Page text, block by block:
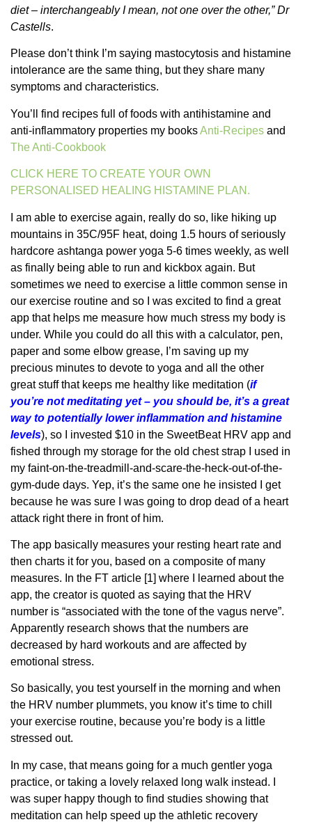
diet – interchangeably I mean, not one over the other,” Dr
Castells.
Please don’t think I’m saying mastocytosis and histamine
intolerance are the same thing, but they share many
symptoms and characteristics.
You’ll find recipes full of foods with antihistamine and
anti-inflammatory properties my booksAnti-Recipes and
The Anti-Cookbook
CLICK HERE TO CREATE YOUR OWN
PERSONALISED HEALING HISTAMINE PLAN.
I am able to exercise again, really do so, like hiking up
mountains in 35C/95F heat, doing 1.5 hours of seriously
hardcore ashtanga power yoga 5-6 times weekly, as well
as finally being able to run and kickbox again. But
sometimes we need to exercise a little common sense in
our exercise routine and so I was excited to find a great
app that helps me measure how much stress my body is
under. While you could do all this with a calculator, pen,
paper and some elbow grease, I’m saving up my
precious minutes to devote to yoga and all the other
great stuff that keeps me healthy like meditation (if
you’re not meditating yet – you should be, it’s a great
way to potentially lower inflammation and histamine
levels), so I invested $10 in the SweetBeat HRV app and
fished through my storage for the old chest strap I used in
my faint-on-the-treadmill-and-scare-the-heck-out-of-the-
gym-dude days. Yep, it’s the same one he insisted I get
because he was sure I was going to drop dead of a heart
attack right there in front of him.
The app basically measures your resting heart rate and
then charts it for you, based on a composite of many
measures. In the FT article [1] where I learned about the
app, the creator is quoted as saying that the HRV
number is “associated with the tone of the vagus nerve”.
Apparently research shows that the numbers are
decreased by hard workouts and are affected by
emotional stress.
So basically, you test yourself in the morning and when
the HRV number plummets, you know it’s time to chill
your exercise routine, because you’re body is a little
stressed out.
In my case, that means going for a much gentler yoga
practice, or taking a lovely relaxed long walk instead. I
was super happy though to find studies showing that
meditation can help speed up the athletic recovery